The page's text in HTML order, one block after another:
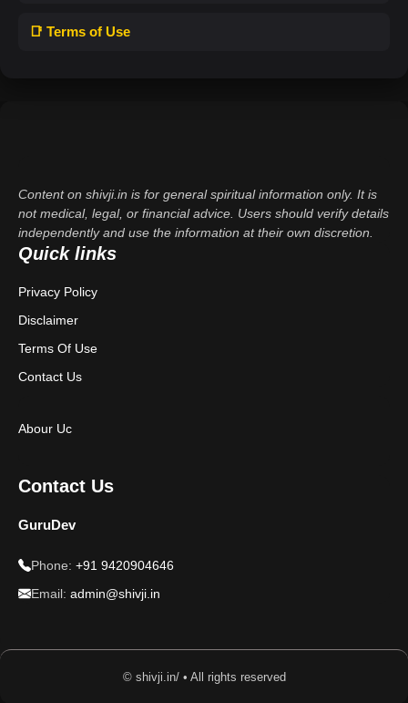
📑 Terms of Use
Content on shivji.in is for general spiritual information only. It is
not medical, legal, or financial advice. Users should verify details
independently and use the information at their own discretion.
Quick links
Privacy Policy
Disclaimer
Terms Of Use
Contact Us
Abour Uc
Contact Us
GuruDev
Phone: +91 9420904646
Email: admin@shivji.in
© shivji.in/ • All rights reserved